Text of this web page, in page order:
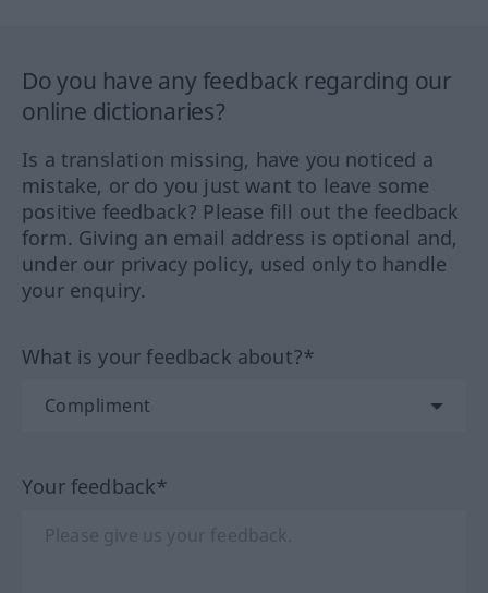
Do you have any feedback regarding our
online dictionaries?
Is a translation missing, have you noticed a
mistake, or do you just want to leave some
positive feedback? Please fill out the feedback
form. Giving an email address is optional and,
under our privacy policy, used only to handle
your enquiry.
What is your feedback about?*
Your feedback*